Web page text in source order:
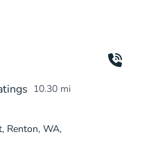
10.30 mi
Renton, WA,